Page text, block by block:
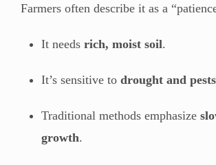
Farmers often describe it as a
It needs rich, moist soil.
It’s sensitive to drought and pests
Traditional methods emphasize
growth.